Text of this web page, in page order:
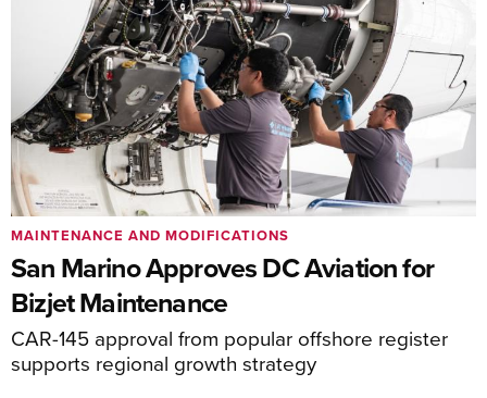
San Marino Approves DC Aviation for
Bizjet Maintenance
CAR-145 approval from popular offshore register
supports regional growth strategy
MAINTENANCE AND MODIFICATIONS